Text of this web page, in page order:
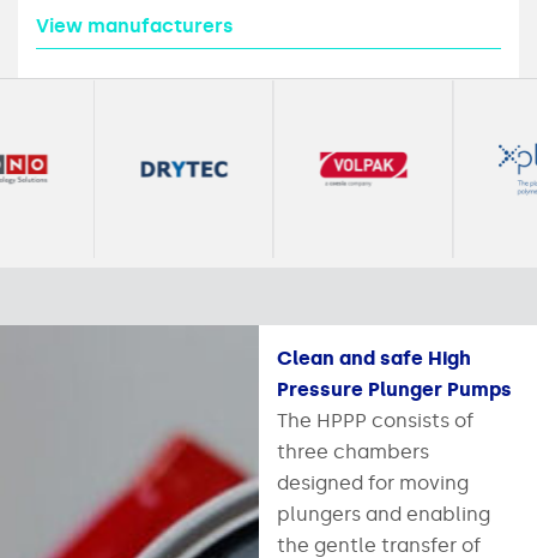
View manufacturers
Clean and safe High
Pressure Plunger Pumps
The HPPP consists of
three chambers
designed for moving
plungers and enabling
the gentle transfer of